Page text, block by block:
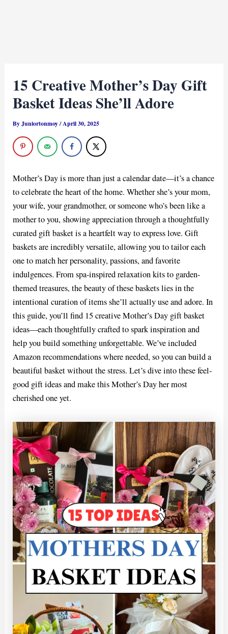
15 Creative Mother’s Day Gift
Basket Ideas She’ll Adore
ByJuniortonmoy/April 30, 2025
Mother’s Day is more than just a calendar date—it’s a chance
to celebrate the heart of the home. Whether she’s your mom,
your wife, your grandmother, or someone who’s been like a
mother to you, showing appreciation through a thoughtfully
curated gift basket is a heartfelt way to express love. Gift
baskets are incredibly versatile, allowing you to tailor each
one to match her personality, passions, and favorite
indulgences. From spa-inspired relaxation kits to garden-
themed treasures, the beauty of these baskets lies in the
intentional curation of items she’ll actually use and adore. In
this guide, you’ll find 15 creative Mother’s Day gift basket
ideas—each thoughtfully crafted to spark inspiration and
help you build something unforgettable. We’ve included
Amazon recommendations where needed, so you can build a
beautiful basket without the stress. Let’s dive into these feel-
good gift ideas and make this Mother’s Day her most
cherished one yet.